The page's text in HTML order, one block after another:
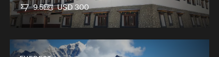
9.5 USD 300